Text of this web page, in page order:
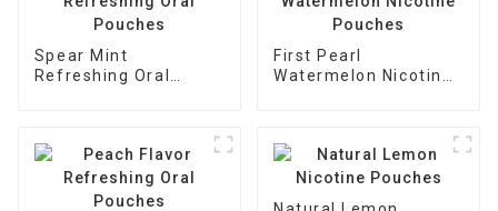
Spear Mint
Refreshing Oral
First Pearl
Watermelon Nicotine